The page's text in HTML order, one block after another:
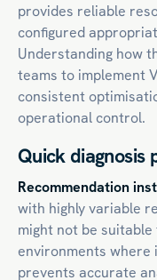
provides reliable
configured
Understanding how
teams to implement
consistent
operational control.
Quick diagnosis
Recommendation
with highly variable
might not be
environments
prevents accurate